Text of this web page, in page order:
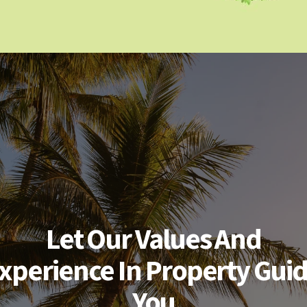
Let Our Values And
In Property